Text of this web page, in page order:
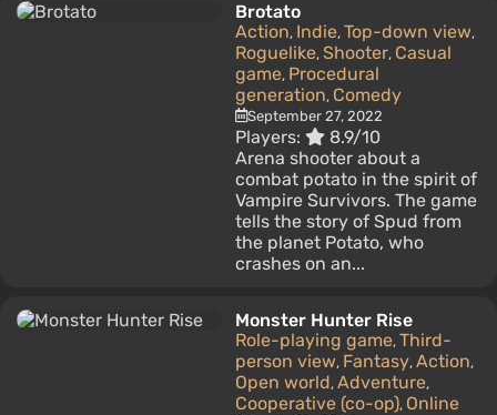
Brotato
Action, Indie, Top-down view,
Roguelike, Shooter, Casual
game, Procedural
generation, Comedy
September 27, 2022
Players:
8.9/10
Arena shooter about a
combat potato in the spirit of
Vampire Survivors. The game
tells the story of Spud from
the planet Potato, who
crashes on an...
Monster Hunter Rise
Role-playing game, Third-
person view, Fantasy, Action,
Open world, Adventure,
Cooperative (co-op), Online